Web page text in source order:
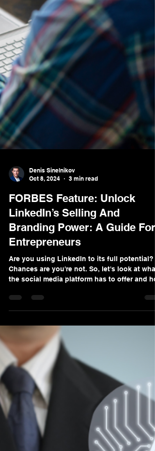
Denis Sinelnikov
Oct 8, 2024
3 min read
FORBES Feature: Unlock
LinkedIn’s Selling And
Branding Power: A Guide For
Entrepreneurs
Are you using LinkedIn to its full potential?
Chances are you're not. So, let's look at what
the social media platform has to offer and